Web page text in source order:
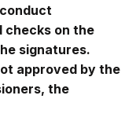
checks on the
signatures.
approved by the
the